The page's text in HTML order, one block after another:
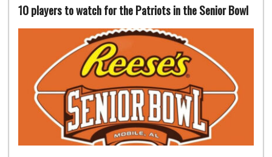
10 players to watch for the Patriots in the Senior Bowl